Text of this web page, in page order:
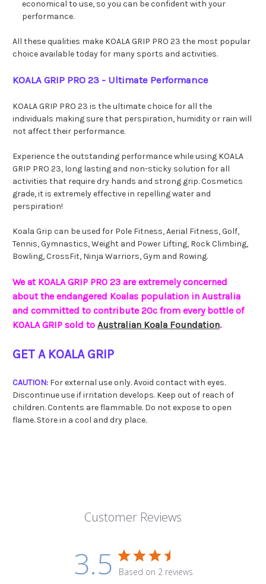
economical to use, so you can be confident with your
performance.
All these qualities make KOALA GRIP PRO 23 the most popular
choice available today for many sports and activities.
KOALA GRIP PRO 23 - Ultimate Performance
KOALA GRIP PRO 23 is the ultimate choice for all the
individuals making sure that perspiration, humidity or rain will
not affect their performance.
Experience the outstanding performance while using KOALA
GRIP PRO 23, long lasting and non-sticky solution for all
activities that require dry hands and strong grip. Cosmetics
grade, it is extremely effective in repelling water and
perspiration!
Koala Grip can be used for Pole Fitness, Aerial Fitness, Golf,
Tennis, Gymnastics, Weight and Power Lifting, Rock Climbing,
Bowling, CrossFit, Ninja Warriors, Gym and Rowing.
We at KOALA GRIP PRO 23 are extremely concerned
about the endangered Koalas population in Australia
and committed to contribute 20c from every bottle of
KOALA GRIP sold to Australian Koala Foundation.
GET A KOALA GRIP
CAUTION: For external use only. Avoid contact with eyes.
Discontinue use if irritation develops. Keep out of reach of
children. Contents are flammable. Do not expose to open
flame. Store in a cool and dry place.
Customer Reviews
3.5 Based on 2 reviews